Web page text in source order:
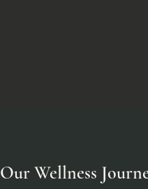
Wellness